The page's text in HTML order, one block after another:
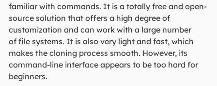
familiar with commands. It is a totally free and open-
source solution that offers a high degree of
customization and can work with a large number
of file systems. It is also very light and fast, which
makes the cloning process smooth. However, its
command-line interface appears to be too hard for
beginners.